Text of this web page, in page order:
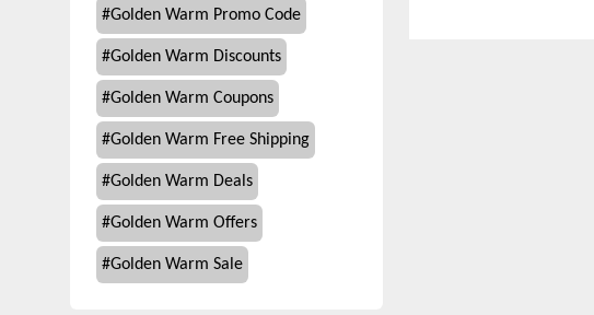
#Golden Warm Promo Code
#Golden Warm Discounts
#Golden Warm Coupons
#Golden Warm Free Shipping
#Golden Warm Deals
#Golden Warm Offers
#Golden Warm Sale